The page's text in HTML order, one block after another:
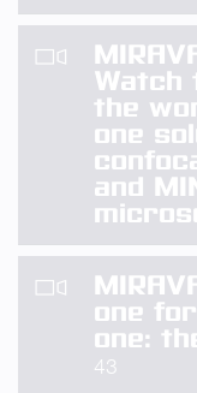
Watch
the
one
and
one
one:
43